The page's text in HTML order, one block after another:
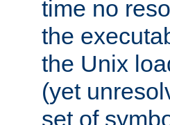
time no
the
the Unix
(yet
set of